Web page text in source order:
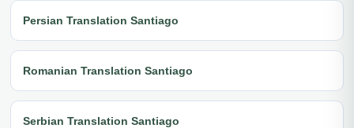
Persian Translation Santiago
Romanian Translation Santiago
Serbian Translation Santiago